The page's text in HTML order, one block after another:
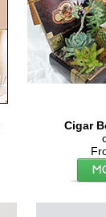
Cigar